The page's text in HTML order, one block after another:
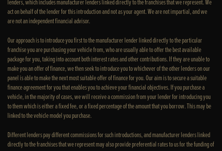
act on behalf of the lender for this introduction and not as your agent. We are not impartial, and we
are not an independent financial advisor.
Our approach is to introduce you first to the manufacturer lender linked directly to the particular
franchise you are purchasing your vehicle from, who are usually able to offer the best available
package for you, taking into account both interest rates and other contributions. If they are unable to
make you an offer of finance, we then seek to introduce you to whichever of the other lenders on our
panel is able to make the next most suitable offer of finance for you. Our aim is to secure a suitable
finance agreement for you that enables you to achieve your financial objectives. If you purchase a
vehicle, in the majority of cases, we will receive a commission from your lender for introducing you
to them which is either a fixed fee, or a fixed percentage of the amount that you borrow. This may be
linked to the vehicle model you purchase.
Different lenders pay different commissions for such introductions, and manufacturer lenders linked
directly to the franchises that we represent may also provide preferential rates to us for the funding of